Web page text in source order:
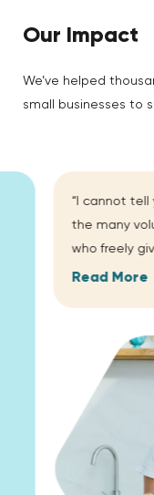
Our Impact
We’ve helped
small businesses to
“I cannot
the many
who freely
Read More